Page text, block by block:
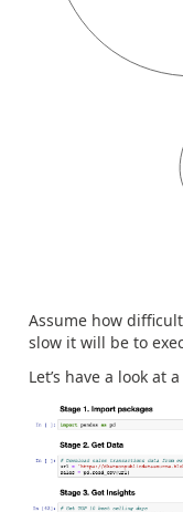
Assume how
slow it will be to
Let’s have a look at